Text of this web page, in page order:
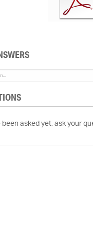
been asked yet, ask your